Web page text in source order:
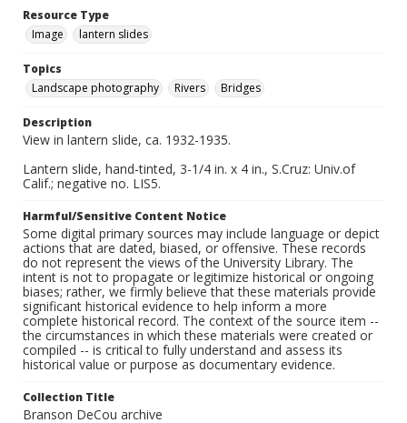
Resource Type
Image
lantern slides
Topics
Landscape photography
Rivers Bridges
Description
View in lantern slide, ca. 1932-1935.
Lantern slide, hand-tinted, 3-1/4 in. x 4 in., S.Cruz: Univ.of
Calif.; negative no. LIS5.
Harmful/Sensitive Content Notice
Some digital primary sources may include language or depict
actions that are dated, biased, or offensive. These records
do not represent the views of the University Library. The
intent is not to propagate or legitimize historical or ongoing
biases; rather, we firmly believe that these materials provide
significant historical evidence to help inform a more
complete historical record. The context of the source item --
the circumstances in which these materials were created or
compiled -- is critical to fully understand and assess its
historical value or purpose as documentary evidence.
Collection Title
Branson DeCou archive